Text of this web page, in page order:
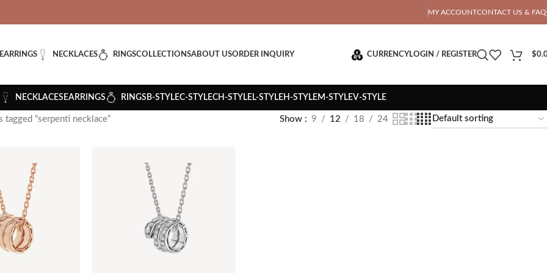
MY ACCOUNTCONTACT US & FAQ
EARRINGS NECKLACES RINGSCOLLECTIONSABOUT USORDER INQUIRY CURRENCYLOGIN / REGISTER $
NECKLACES EARRINGS RINGS B-STYLEC-STYLECH-STYLE L-STYLEH-STYLEM-STYLEV-STYLE
tagged “serpenti necklace” Show 9 12 18 24